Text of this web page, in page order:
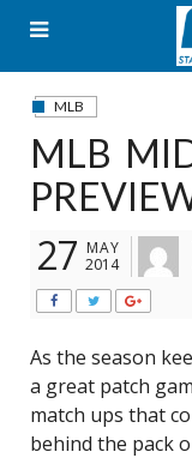
content
MLB
MLB
27 MAY
2014
As the season
a great patch
match ups that
behind the pack